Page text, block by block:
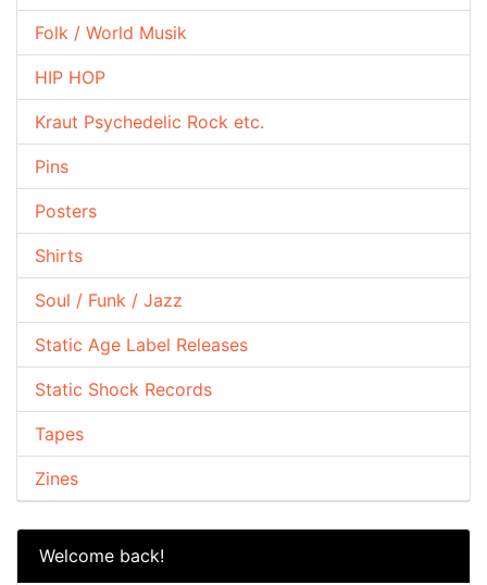
Folk / World Musik
HIP HOP
Kraut Psychedelic Rock etc.
Pins
Posters
Shirts
Soul / Funk / Jazz
Static Age Label Releases
Static Shock Records
Tapes
Zines
Welcome back!